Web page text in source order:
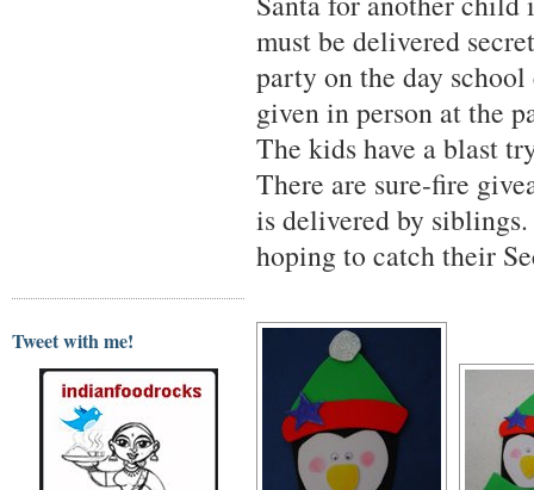
Tweet with me!
must be delivered
party on the day
given in person at the
The kids have a blast
There are sure-fire
is delivered by
hoping to catch their